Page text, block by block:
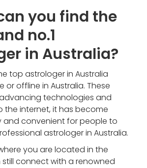
you find the
no.1
in Australia?
top astrologer in Australia
or offline in Australia. These
technologies and
the internet, it has become
and convenient for people to
astrologer in Australia.
you are located in the
connect with a renowned